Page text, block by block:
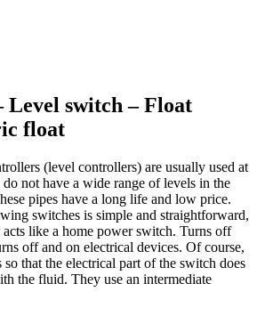
Level switch – Float
float
(level controllers) are usually used at
not have a wide range of levels in the
pipes have a long life and low price.
switches is simple and straightforward,
like a home power switch. Turns off
off and on electrical devices. Of course,
so that the electrical part of the switch does
the fluid. They use an intermediate